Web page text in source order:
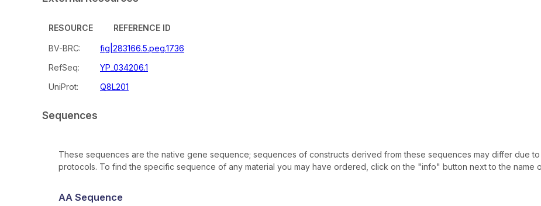
RESOURCE REFERENCE ID
BV-BRC:
fig|283166.5.peg.1736
RefSeq:
YP_034206.1
UniProt:
Q8L201
Sequences
These sequences are the native gene sequence; sequences of constructs derived from these sequences may differ due
protocols. To find the specific sequence of any material you may have ordered, click on the "info" button next to the name
AA Sequence